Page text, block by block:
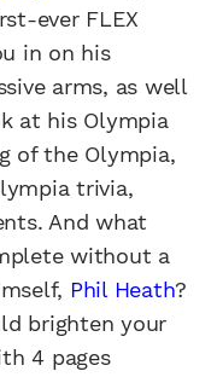
ever FLEX
in on his
arms, as well
at his Olympia
of the Olympia,
trivia,
And what
without a
Phil Heath?
brighten your
4 pages